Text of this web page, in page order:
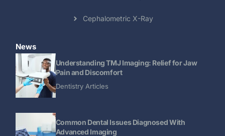
Cephalometric X-Ray
News
Understanding TMJ Imaging: Relief for Jaw
Pain and Discomfort
Dentistry Articles
Common Dental Issues Diagnosed With
Advanced Imaging